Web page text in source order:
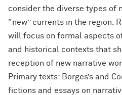
consider the diverse types of
“new” currents in the region.
will focus on formal aspects
and historical contexts that
reception of new narrative
Primary texts: Borges’s and
fictions and essays on